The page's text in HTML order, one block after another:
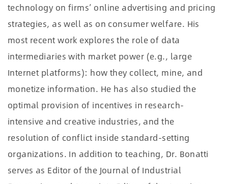
technology on firms’ online advertising and pricing
strategies, as well as on consumer welfare. His
most recent work explores the role of data
intermediaries with market power (e.g., large
Internet platforms): how they collect, mine, and
monetize information. He has also studied the
optimal provision of incentives in research-
intensive and creative industries, and the
resolution of conflict inside standard-setting
organizations. In addition to teaching, Dr. Bonatti
serves as Editor of the Journal of Industrial